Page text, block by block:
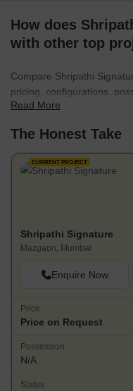
How does
with other top
Compare Shripathi
pricing, configurations,
find the best fit for your
Read More
The Honest Take
CURRENT PROJECT
Shripathi Signature
Mazgaon, Mumbai
Enquire Now
Price
Price on Request
Possession
N/A
Status